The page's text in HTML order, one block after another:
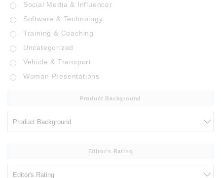
Social Media & Influencer
Software & Technology
Training & Coaching
Uncategorized
Vehicle & Transport
Woman Presentations
Product Background
Editor's Rating